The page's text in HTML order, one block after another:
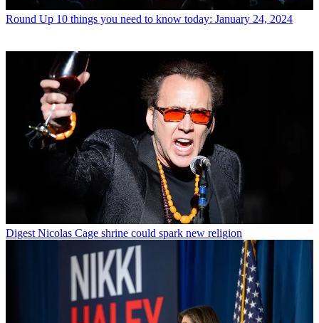
Round Up 10 things you need to know today: January 24, 2024
Digest Nicolas Cage shrine could spark new religion